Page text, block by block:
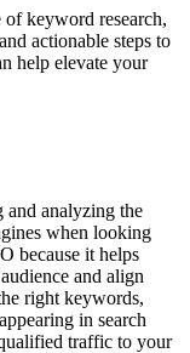
keyword research,
actionable steps to
help elevate your
and analyzing the
when looking
because it helps
and align
right keywords,
in search
traffic to your